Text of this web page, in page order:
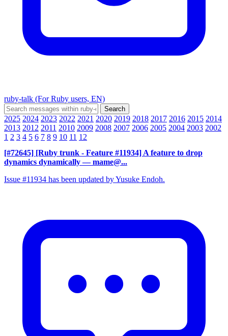
ruby-talk (For Ruby users, EN)
2025 2024 2023 2022 2021 2020 2019 2018 2017 2016 2015 2014
2013 2012 2011 2010 2009 2008 2007 2006 2005 2004 2003 2002
1 2 3 4 5 6 7 8 9 10 11 12
[#72645] [Ruby trunk - Feature #11934] A feature to drop
dynamics dynamically — mame@...
Issue #11934 has been updated by Yusuke Endoh.